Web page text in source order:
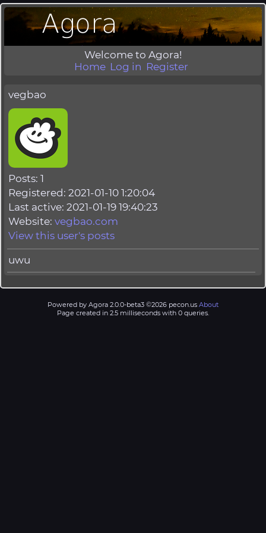
Welcome to Agora!
Home Log in Register
vegbao
Posts: 1
Registered: 2021-01-10 1:20:04
Last active: 2021-01-19 19:40:23
Website: vegbao.com
View this user's posts
uwu
Powered by Agora 2.0.0-beta3 ©2026 pecon.us About
Page created in 2.5 milliseconds with 0 queries.